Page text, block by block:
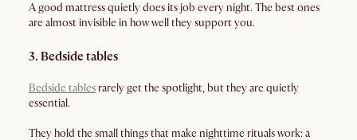
A good mattress quietly does its job every night. The best ones
are almost invisible in how well they support you.
3. Bedside tables
Bedside tablesrarely get the spotlight, but they are quietly
essential.
They hold the small things that make nighttime rituals work: a